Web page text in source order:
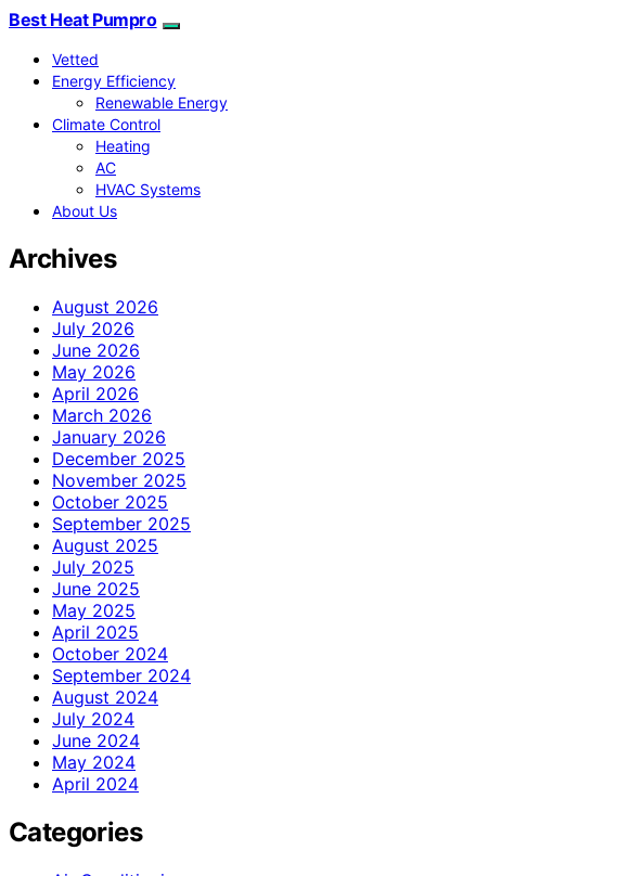
Best Heat Pumpro
Vetted
Energy Efficiency
Renewable Energy
Climate Control
Heating
AC
HVAC Systems
About Us
Archives
August 2026
July 2026
June 2026
May 2026
April 2026
March 2026
January 2026
December 2025
November 2025
October 2025
September 2025
August 2025
July 2025
June 2025
May 2025
April 2025
October 2024
September 2024
August 2024
July 2024
June 2024
May 2024
April 2024
Categories